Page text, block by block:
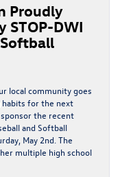
Proudly
STOP-DWI
local community goes
for the next
the recent
and Softball
May 2nd. The
multiple high school